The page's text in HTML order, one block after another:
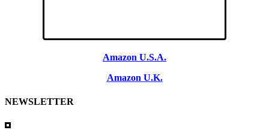
Amazon U.S.A.
Amazon U.K.
NEWSLETTER